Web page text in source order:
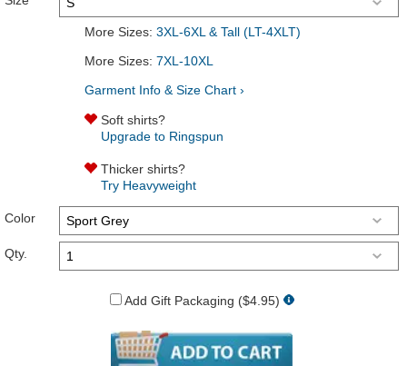
More Sizes: 3XL-6XL & Tall (LT-4XLT)
More Sizes: 7XL-10XL
Garment Info & Size Chart ›
Soft shirts?
Upgrade to Ringspun
Thicker shirts?
Try Heavyweight
Color
Qty.
Add Gift Packaging ($4.95)